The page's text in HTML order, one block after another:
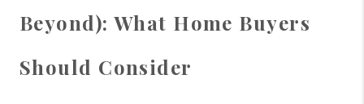
BUYING
FINANCING
Beyond): What Home Buyers
Should Consider